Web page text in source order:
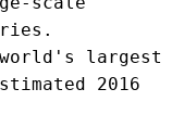
largest
2016